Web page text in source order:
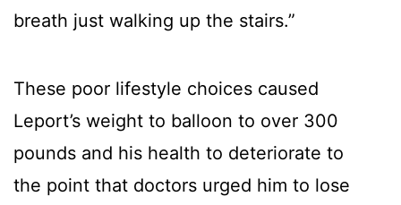
breath just walking up the stairs.”
These poor lifestyle choices caused
Leport’s weight to balloon to over 300
pounds and his health to deteriorate to
the point that doctors urged him to lose